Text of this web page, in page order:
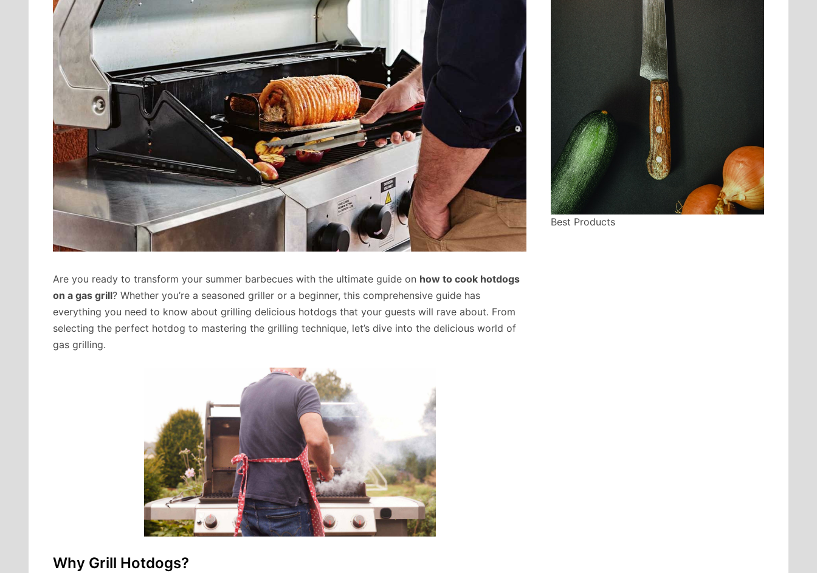
Are you ready to transform your summer barbecues with the ultimate guide on how to cook hotdogs
on a gas grill? Whether you’re a seasoned griller or a beginner, this comprehensive guide has
everything you need to know about grilling delicious hotdogs that your guests will rave about. From
selecting the perfect hotdog to mastering the grilling technique, let’s dive into the delicious world of
gas grilling.
Why Grill Hotdogs?
Best Products